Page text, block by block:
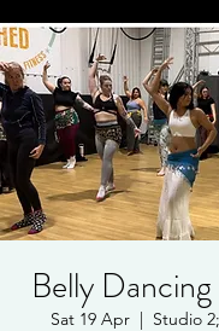
Belly
Sat 19 Apr
  |
Studio